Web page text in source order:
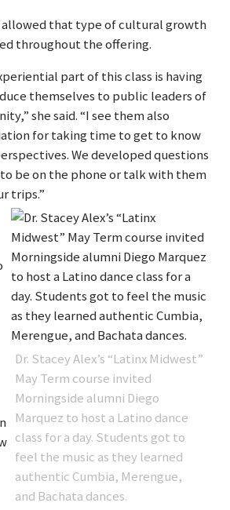
allowed that type of cultural growth
throughout the offering.
part of this class is having
themselves to public leaders of
she said. “I see them also
for taking time to get to know
We developed questions
be on the phone or talk with them
trips.”
Dr. Stacey Alex’s “Latinx Midwest”
May Term course invited
Morningside alumni Diego
Marquez to host a Latino dance
class for a day. Students got to
feel the music as they learned
authentic Cumbia, Merengue,
and Bachata dances.